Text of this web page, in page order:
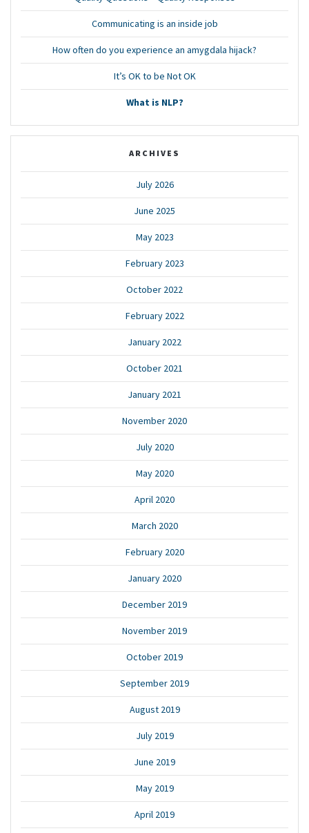
Communicating is an inside job
How often do you experience an amygdala hijack?
It’s OK to be Not OK
What is NLP?
ARCHIVES
July 2026
June 2025
May 2023
February 2023
October 2022
February 2022
January 2022
October 2021
January 2021
November 2020
July 2020
May 2020
April 2020
March 2020
February 2020
January 2020
December 2019
November 2019
October 2019
September 2019
August 2019
July 2019
June 2019
May 2019
April 2019